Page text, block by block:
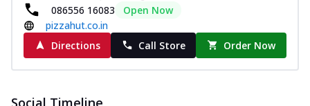
Take your taste buds on a joyride with
juicy marinated paneer, capsicum, and
oni... See more
Order Now
086556 16083
Open Now
pizzahut.co.in
Directions
Call Store Order Now
Social Timeline